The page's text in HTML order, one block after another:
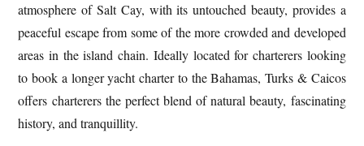
atmosphere of Salt Cay, with its untouched beauty, provides a
peaceful escape from some of the more crowded and developed
areas in the island chain. Ideally located for charterers looking
to book a longer yacht charter to the Bahamas, Turks & Caicos
offers charterers the perfect blend ofnatural beauty, fascinating
history, and tranquillity.